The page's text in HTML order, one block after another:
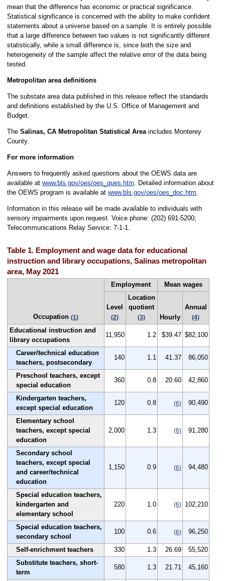
mean that the difference has economic or practical significance.
Statistical significance is concerned with the ability to make confident
statements about a universe based on a sample. It is entirely possible
that a large difference between two values is not significantly different
statistically, while a small difference is, since both the size and
heterogeneity of the sample affect the relative error of the data being
tested.
Metropolitan area definitions
The substate area data published in this release reflect the standards
and definitions established by the U.S. Office of Management and
Budget.
The Salinas, CA Metropolitan Statistical Areaincludes Monterey
County.
For more information
Answers to frequently asked questions about the OEWS data are
available at www.bls.gov/oes/oes_ques.htm. Detailed information about
the OEWS program is available at www.bls.gov/oes/oes_doc.htm.
Information in this release will be made available to individuals with
sensory impairments upon request. Voice phone: (202) 691-5200;
Telecommunications Relay Service: 7-1-1.
Table 1. Employment and wage data for educational
instruction and library occupations, Salinas metropolitan
area, May 2021
Occupation (1)
Employment Mean wages
Level
(2)
Location
quotient
(3) Hourly
Annual
(4)
Educational instruction and
library occupations
11,950 1.2 $39.47 $82,100
Career/technical education
teachers, postsecondary
140 1.1 41.37 86,050
Preschool teachers, except
special education
360 0.8 20.60 42,860
Kindergarten teachers,
except special education
120 0.8 (6) 90,490
Elementary school
teachers, except special
education
2,000 1.3 (6) 91,280
Secondary school
teachers, except special
and career/technical
education
1,150 0.9 (6) 94,480
Special education teachers,
kindergarten and
elementary school
220 1.0 (6) 102,210
Special education teachers,
secondary school
100 0.6 (6) 96,250
Self-enrichment teachers 330 1.3 26.69
55,520
Substitute teachers, short-
term
580 1.3 21.71 45,160